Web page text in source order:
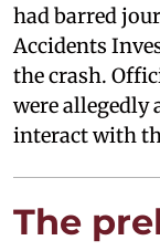
had barred
Accidents
the crash.
were allegedly
interact with
The